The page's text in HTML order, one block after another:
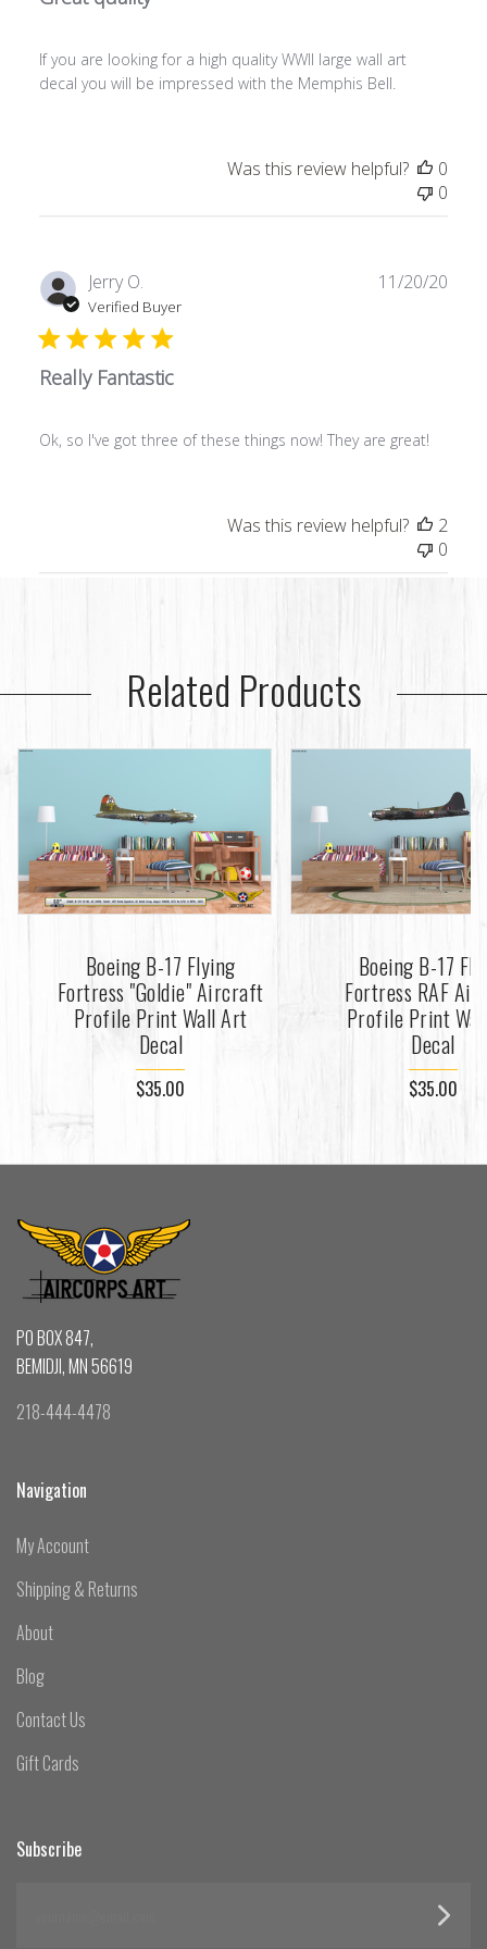
If you are looking for a high quality WWII large wall art
decal you will be impressed with the Memphis Bell.
Was this review helpful?
0
0
Jerry O.
Verified Buyer
Really Fantastic
Ok, so I've got three of these things now! They are great!
11/20/20
Was this review helpful?
2
0
Related Products
Boeing B-17 Flying
Fortress "Goldie" Aircraft
Profile Print Wall Art
Decal
$35.00
Boeing B-17
Fortress RAF
Profile Print
Decal
$35.00
PO BOX 847,
BEMIDJI, MN 56619
218-444-4478
Navigation
My Account
Shipping & Returns
About
Blog
Contact Us
Gift Cards
Subscribe